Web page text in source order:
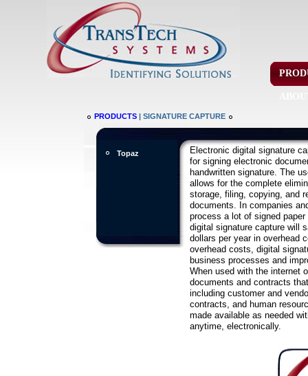
PRODUCTS| SIGNATURE CAPTURE
Topaz
Electronic digital signature
for signing electronic
handwritten signature. The
allows for the complete
storage, filing, copying, and
documents. In companies
process a lot of signed
digital signature capture will
dollars per year in overhead
overhead costs, digital
business processes and
When used with the internet
documents and contracts
including customer and
contracts, and human
made available as needed
anytime, electronically.